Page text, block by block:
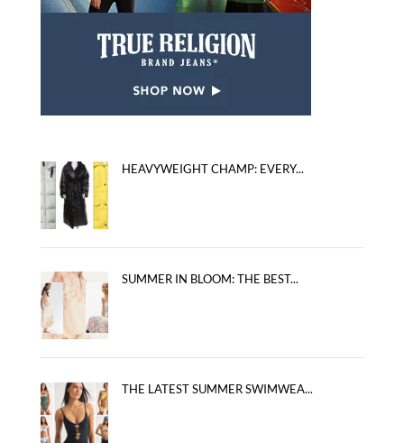
HEAVYWEIGHT CHAMP: EVERY...
SUMMER IN BLOOM: THE BEST...
THE LATEST SUMMER SWIMWEA...